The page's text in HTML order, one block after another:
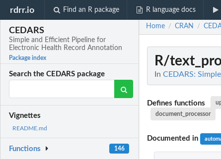
rdrr.io Find an R package R language docs
CEDARS
Simple and Efficient Pipeline for
Electronic Health Record Annotation
Package index
Search the CEDARS package
Vignettes
README.md
Functions 146
Home / CRAN /
R/
In CEDARS:
Defines functions
document_processor
Documented in